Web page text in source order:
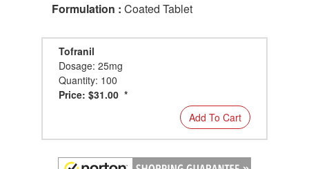
Formulation : Coated Tablet
Tofranil
Dosage: 25mg
Quantity: 100
Price: $31.00 *
Add To Cart